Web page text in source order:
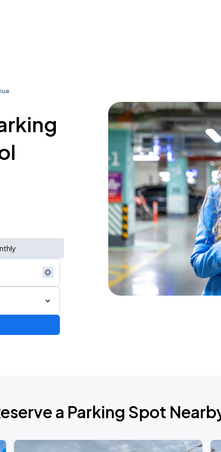
a Parking Spot